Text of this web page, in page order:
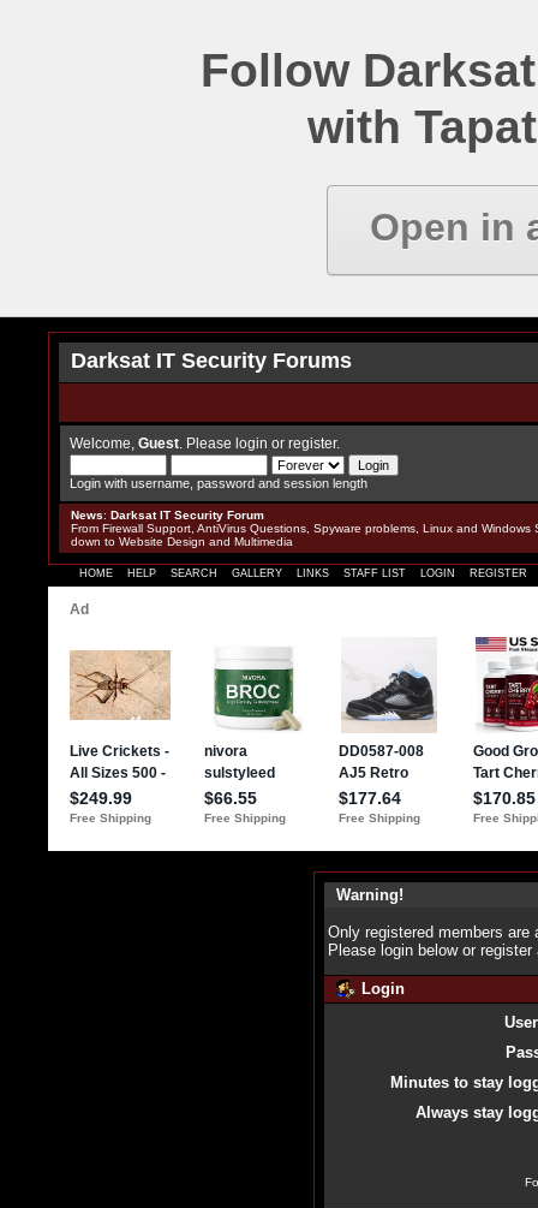
Follow
with
Open in
Darksat IT Security Forums
Welcome, Guest . Please login or register.
Login with username, password and session length
News: Darksat IT Security Forum
From Firewall Support, AntiVirus Questions, Spyware problems, Linux and Windows
down to Website Design and Multimedia
HOME HELP SEARCH GALLERY LINKS STAFF LIST LOGIN REGISTER
Warning!
Only registered members
Please login below or register
Login
Minutes to stay
Always stay